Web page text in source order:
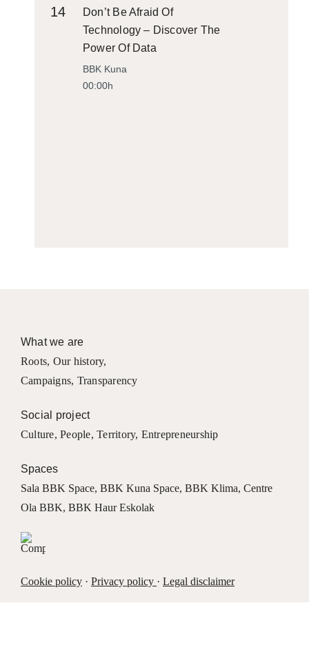
14
Don’t Be Afraid Of
Technology – Discover The
Power Of Data
BBK Kuna
00:00h
What we are
Roots, Our history,
Campaigns, Transparency
Social project
Culture,People,Territory, Entrepreneurship
Spaces
Sala BBK Space, BBK Kuna Space, BBK Klima, Centre
Ola BBK, BBK Haur Eskolak
Cookie policy· Privacy policy · Legal disclaimer